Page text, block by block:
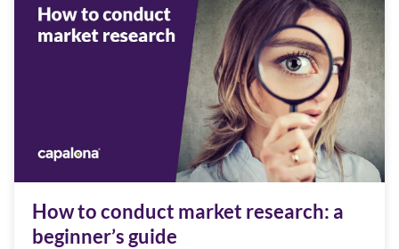
How to conduct market research: a
beginner’s guide